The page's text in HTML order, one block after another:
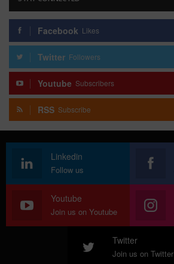
Facebook Likes
Twitter Followers
Youtube Subscribers
RSS Subscribe
Linkedin
Follow us
Youtube
Join us on Youtube
Twitter
Join us on Twitter